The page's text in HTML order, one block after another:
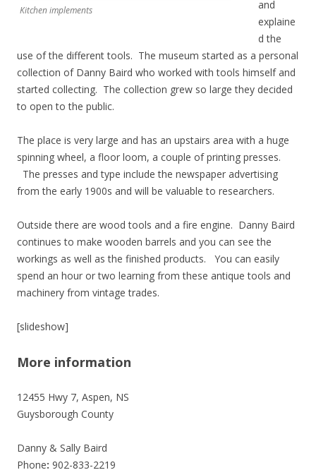
Kitchen implements
and
explaine
d the
use of the different tools. The museum started as a personal
collection of Danny Baird who worked with tools himself and
started collecting. The collection grew so large they decided
to open to the public.
The place is very large and has an upstairs area with a huge
spinning wheel, a floor loom, a couple of printing presses.
The presses and type include the newspaper advertising
from the early 1900s and will be valuable to researchers.
Outside there are wood tools and a fire engine. Danny Baird
continues to make wooden barrels and you can see the
workings as well as the finished products. You can easily
spend an hour or two learning from these antique tools and
machinery from vintage trades.
[slideshow]
More information
12455 Hwy 7, Aspen, NS
Guysborough County
Danny & Sally Baird
Phone: 902-833-2219